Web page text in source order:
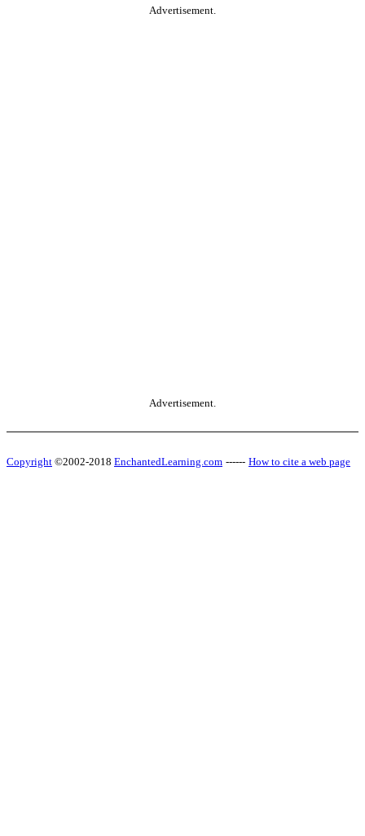
Advertisement.
Advertisement.
Copyright ©2002-2018 EnchantedLearning.com ------ How to cite a web page